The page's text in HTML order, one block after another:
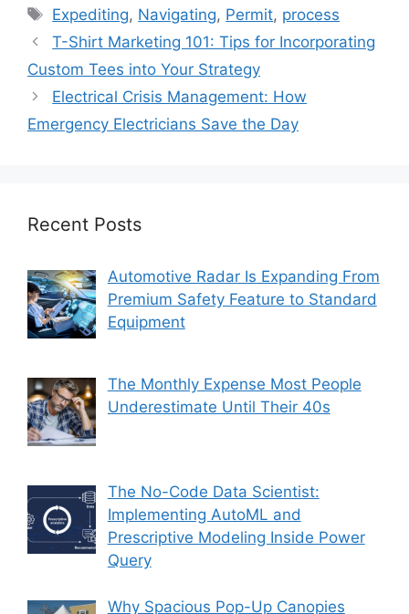
Tags
Expediting, Navigating, Permit, process
T-Shirt Marketing 101: Tips for Incorporating
Custom Tees into Your Strategy
Electrical Crisis Management: How
Emergency Electricians Save the Day
Recent Posts
Automotive Radar Is Expanding From
Premium Safety Feature to Standard
Equipment
The Monthly Expense Most People
Underestimate Until Their 40s
The No-Code Data Scientist:
Implementing AutoML and
Prescriptive Modeling Inside Power
Query
Why Spacious Pop-Up Canopies